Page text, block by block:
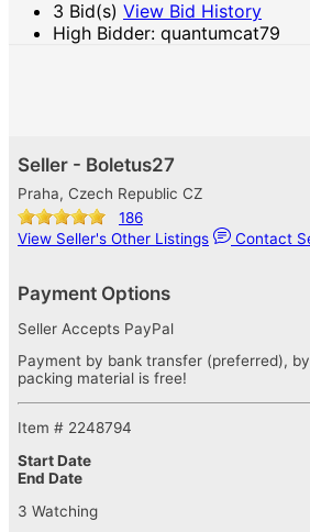
3 Bid(s) View Bid History
High Bidder: quantumcat79
Seller - Boletus27
Praha, Czech Republic CZ
186
View Seller's Other Listings
Contact
Payment Options
Seller Accepts PayPal
Payment by bank transfer (preferred),
packing material is free!
Item # 2248794
Start Date
End Date
3 Watching